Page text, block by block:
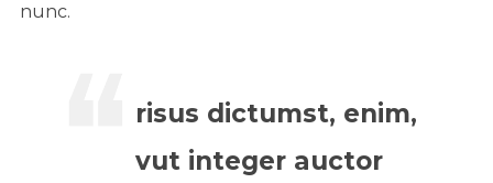
nunc.
risus dictumst, enim,
vut integer auctor